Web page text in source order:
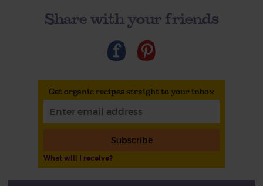
Share with your friends
Get organic recipes straight to your inbox
Subscribe
What will I receive?